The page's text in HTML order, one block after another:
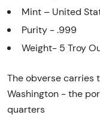
Mint – United
Purity - .999
Weight- 5 Troy
The obverse carries
Washington - the
quarters